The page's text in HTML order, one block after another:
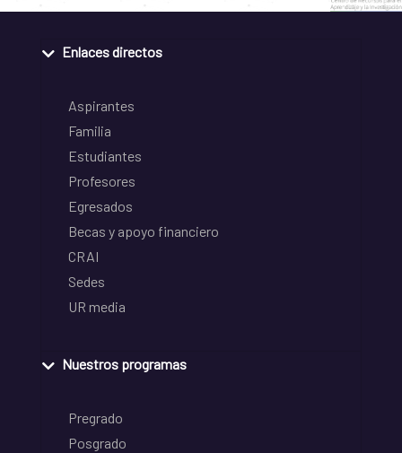
Enlaces directos
Aspirantes
Familia
Estudiantes
Profesores
Egresados
Becas y apoyo financiero
CRAI
Sedes
UR media
Nuestros programas
Pregrado
Posgrado